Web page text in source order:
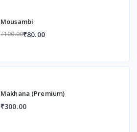
Mousambi
₹100.00₹80.00
Makhana (Premium)
₹300.00